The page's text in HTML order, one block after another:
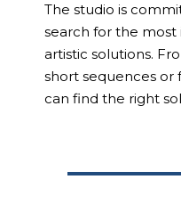
The studio is
search for the most
artistic solutions.
short sequences or
can find the right